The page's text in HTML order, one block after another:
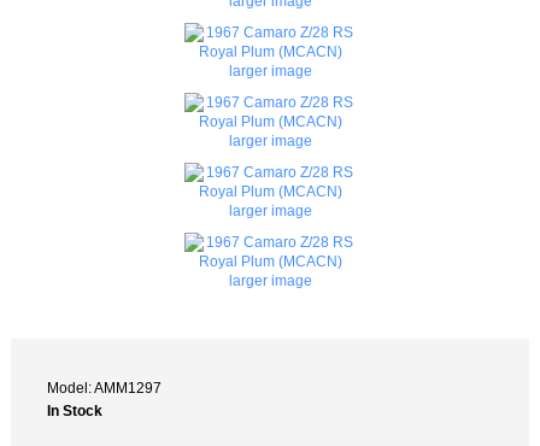
larger image
larger image
larger image
larger image
Model: AMM1297
In Stock